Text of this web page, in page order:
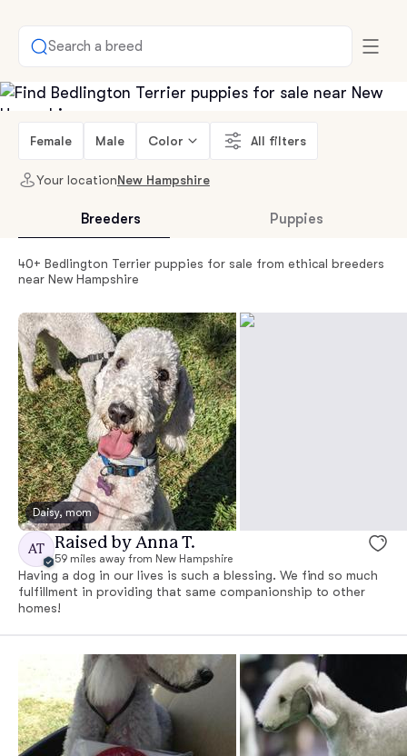
Search a breed
Female Male Color All filters
Your locationNew Hampshire
Breeders Puppies
40+ Bedlington Terrier puppies for sale from ethical breeders
near New Hampshire
Daisy, mom
AT Raised by Anna T.
59 miles away from New Hampshire
Having a dog in our lives is such a blessing. We find so much
fulfillment in providing that same companionship to other
homes!